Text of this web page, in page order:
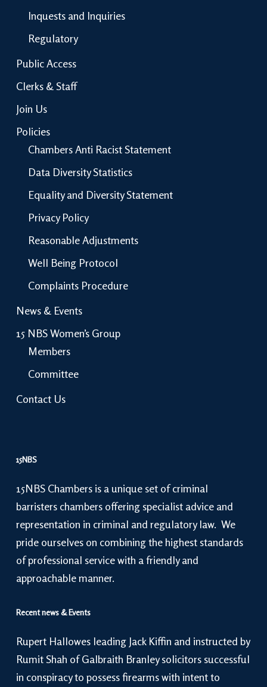
Inquests and Inquiries
Regulatory
Public Access
Clerks & Staff
Join Us
Policies
Chambers Anti Racist Statement
Data Diversity Statistics
Equality and Diversity Statement
Privacy Policy
Reasonable Adjustments
Well Being Protocol
Complaints Procedure
News & Events
15 NBS Women’s Group
Members
Committee
Contact Us
15NBS
15NBS Chambers is a unique set of criminal
barristers chambers offering specialist advice and
representation in criminal and regulatory law. We
pride ourselves on combining the highest standards
of professional service with a friendly and
approachable manner.
Recent news & Events
Rupert Hallowes leading Jack Kiffin and instructed by
Rumit Shah of Galbraith Branley solicitors successful
in conspiracy to possess firearms with intent to